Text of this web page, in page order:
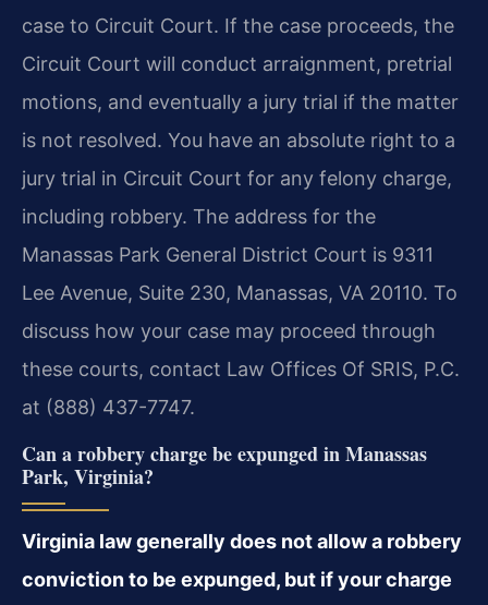
case to Circuit Court. If the case proceeds, the
Circuit Court will conduct arraignment, pretrial
motions, and eventually a jury trial if the matter
is not resolved. You have an absolute right to a
jury trial in Circuit Court for any felony charge,
including robbery. The address for the
Manassas Park General District Court is 9311
Lee Avenue, Suite 230, Manassas, VA 20110. To
discuss how your case may proceed through
these courts, contact Law Offices Of SRIS, P.C.
at (888) 437-7747.
Can a robbery charge be expunged in Manassas
Park, Virginia?
Virginia law generally does not allow a robbery
conviction to be expunged, but if your charge